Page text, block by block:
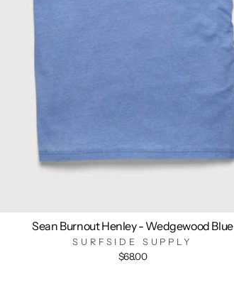
Sean Burnout Henley - Wedgewood Blue
SURFSIDE SUPPLY
$68.00